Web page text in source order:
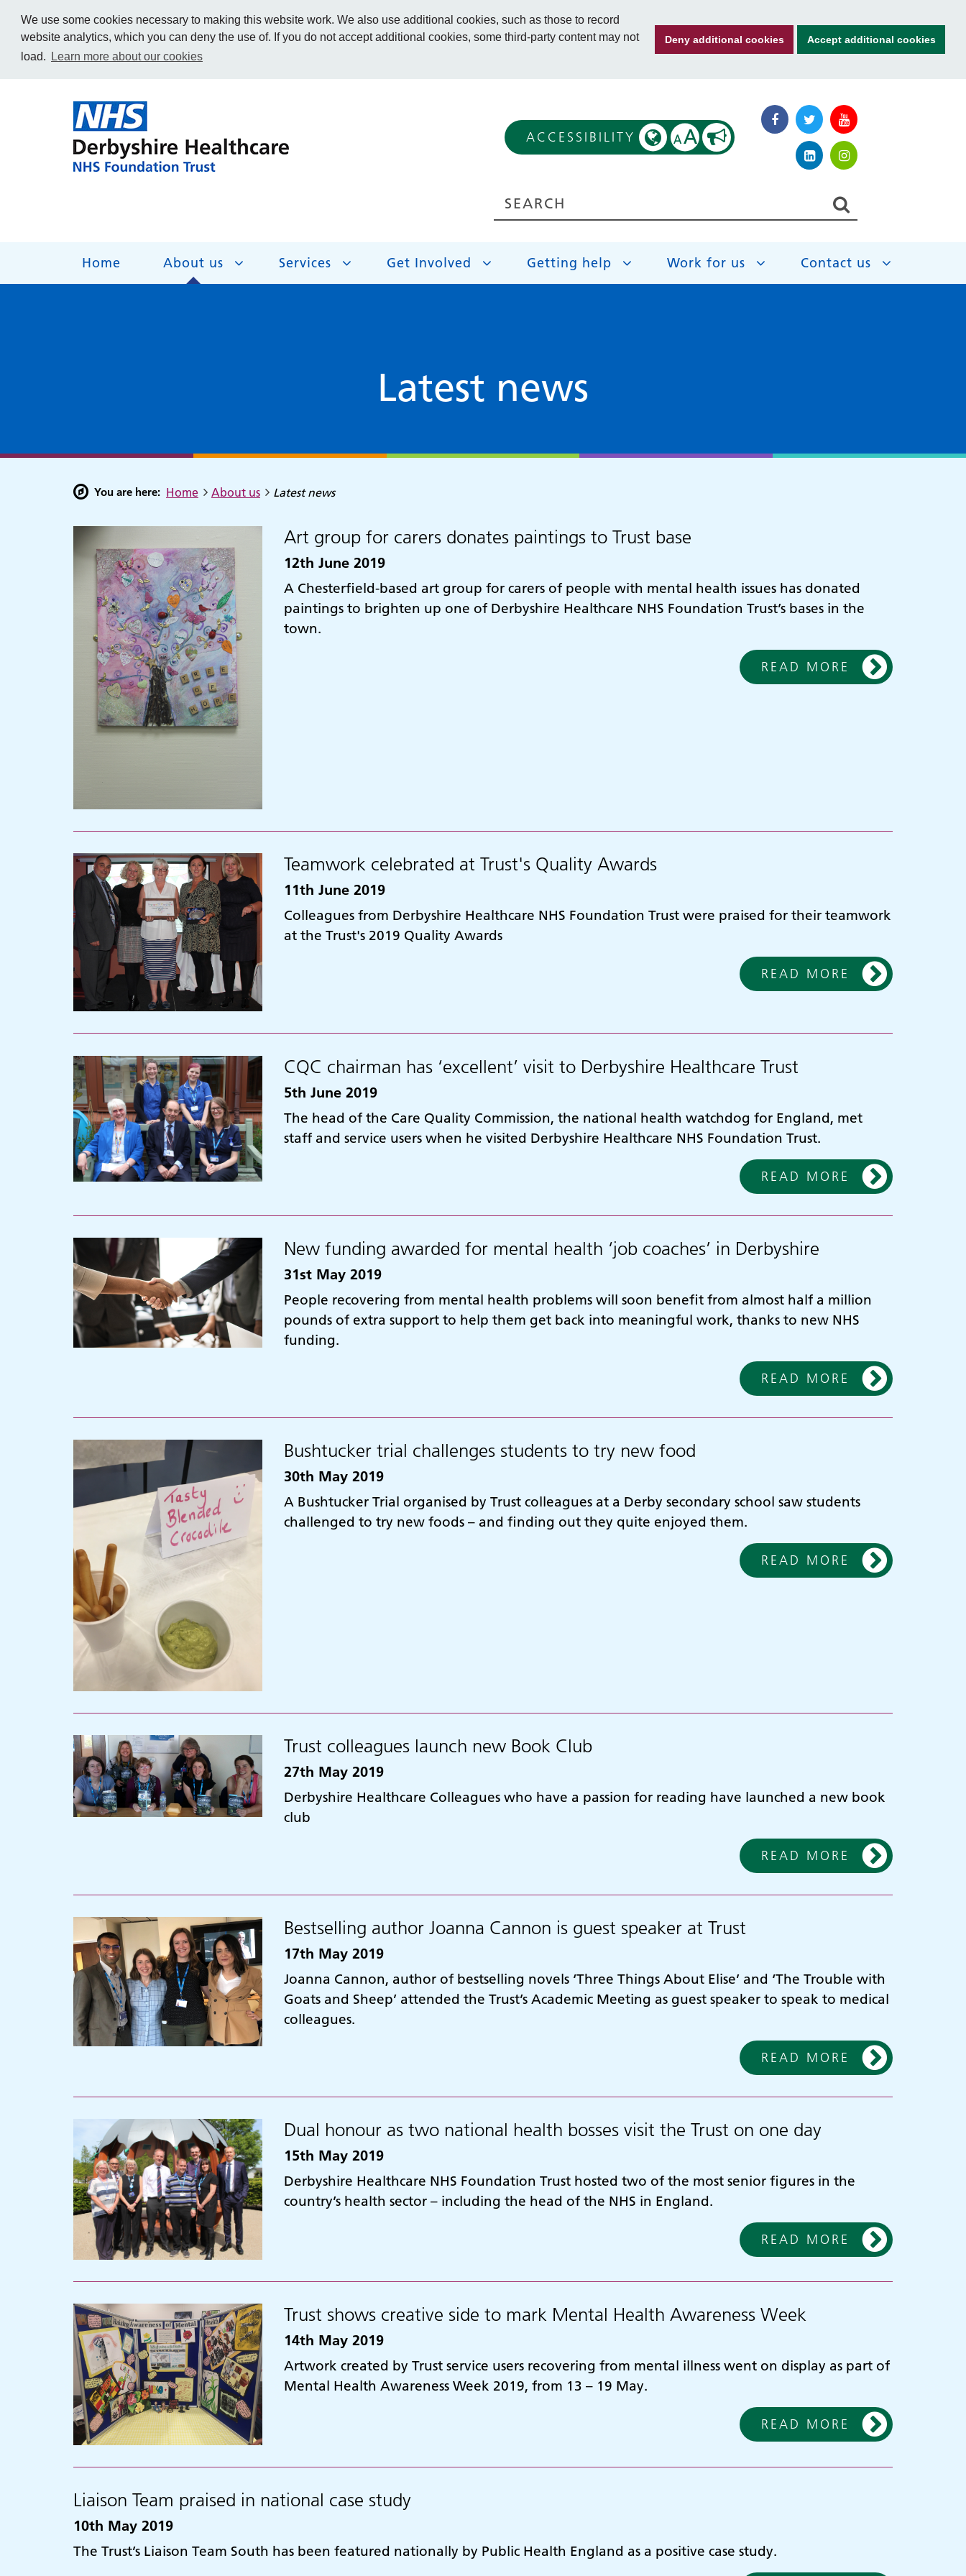
We use some cookies necessary to making this website work. We also use additional cookies, such as those to record
website analytics, which you can deny the use of. If you do not accept additional cookies, some third-party content may not
load.
Learn more about our cookies
Deny additional cookies Accept additional cookies
ACCESSIBILITY AA
Home About us Services Get Involved Getting help Work for us Contact us
Latest news
You are here: Home About us Latest news
Art group for carers donates paintings to Trust base
12th June 2019
A Chesterfield-based art group for carers of people with mental health issues has donated
paintings to brighten up one of Derbyshire Healthcare NHS Foundation Trust’s bases in the
town.
READ MORE
Teamwork celebrated at Trust's Quality Awards
11th June 2019
Colleagues from Derbyshire Healthcare NHS Foundation Trust were praised for their teamwork
at the Trust's 2019 Quality Awards
READ MORE
CQC chairman has ‘excellent’ visit to Derbyshire Healthcare Trust
5th June 2019
The head of the Care Quality Commission, the national health watchdog for England, met
staff and service users when he visited Derbyshire Healthcare NHS Foundation Trust.
READ MORE
New funding awarded for mental health ‘job coaches’ in Derbyshire
31st May 2019
People recovering from mental health problems will soon benefit from almost half a million
pounds of extra support to help them get back into meaningful work, thanks to new NHS
funding.
READ MORE
Bushtucker trial challenges students to try new food
30th May 2019
A Bushtucker Trial organised by Trust colleagues at a Derby secondary school saw students
challenged to try new foods – and finding out they quite enjoyed them.
READ MORE
Trust colleagues launch new Book Club
27th May 2019
Derbyshire Healthcare Colleagues who have a passion for reading have launched a new book
club
READ MORE
Bestselling author Joanna Cannon is guest speaker at Trust
17th May 2019
Joanna Cannon, author of bestselling novels ‘Three Things About Elise’ and ‘The Trouble with
Goats and Sheep’ attended the Trust’s Academic Meeting as guest speaker to speak to medical
colleagues.
READ MORE
Dual honour as two national health bosses visit the Trust on one day
15th May 2019
Derbyshire Healthcare NHS Foundation Trust hosted two of the most senior figures in the
country’s health sector – including the head of the NHS in England.
READ MORE
Trust shows creative side to mark Mental Health Awareness Week
14th May 2019
Artwork created by Trust service users recovering from mental illness went on display as part of
Mental Health Awareness Week 2019, from 13 – 19 May.
READ MORE
Liaison Team praised in national case study
10th May 2019
The Trust’s Liaison Team South has been featured nationally by Public Health England as a positive case study.